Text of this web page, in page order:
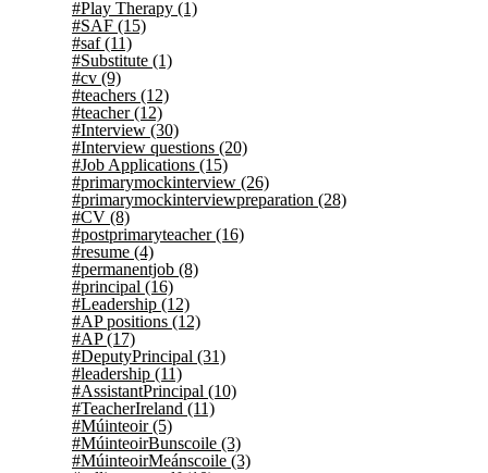
#Play Therapy (1)
#SAF (15)
#saf(11)
#Substitute (1)
#cv (9)
#teachers (12)
#teacher(12)
#Interview (30)
#Interview questions (20)
#Job Applications (15)
#primarymockinterview (26)
#primarymockinterviewpreparation (28)
#CV (8)
#postprimaryteacher(16)
#resume (4)
#permanentjob (8)
#principal (16)
#Leadership (12)
#AP positions (12)
#AP(17)
#DeputyPrincipal (31)
#leadership (11)
#AssistantPrincipal (10)
#TeacherIreland (11)
#Múinteoir(5)
#MúinteoirBunscoile (3)
#MúinteoirMeánscoile (3)